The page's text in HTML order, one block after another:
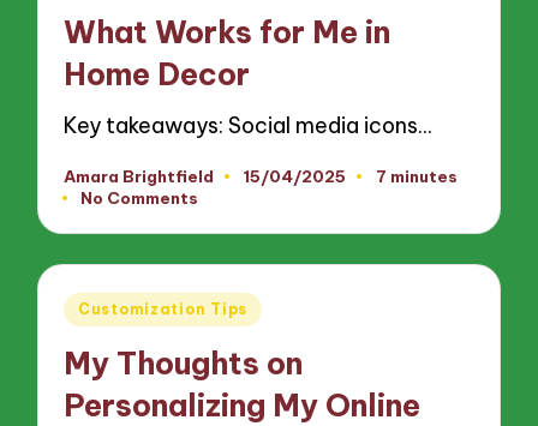
What Works for Me in
Home Decor
Key takeaways: Social media icons…
Posted
by
Amara Brightfield 15/04/2025
7 minutes
No Comments
Posted
Customization Tips
My Thoughts on
Personalizing My Online